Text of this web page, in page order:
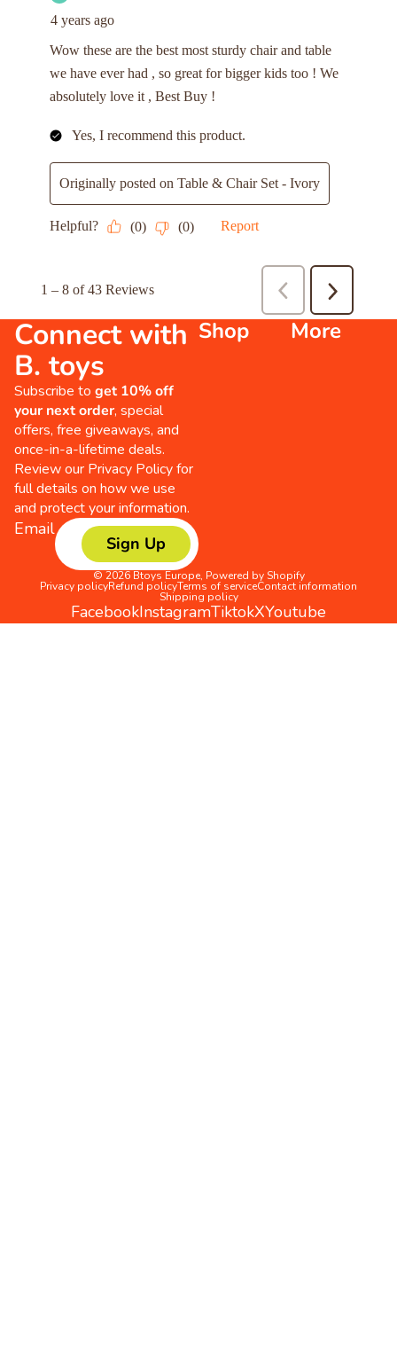
Connect with
B. toys
Subscribe to get 10% off
your next order, special
offers, free giveaways, and
once-in-a-lifetime deals.
Review our Privacy Policyfor
full details on how we use
and protect your information.
Email
Sign Up
Shop More
© 2026Btoys Europe, Powered by Shopify
Privacy policyRefund policyTerms of serviceContact information
Shipping policy
FacebookInstagramTiktokXYoutube